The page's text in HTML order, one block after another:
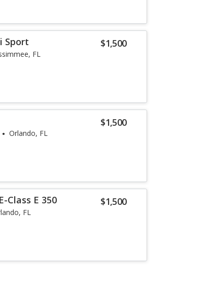
$1,500
Sport
FL
$1,500
Orlando, FL
$1,500
Class E 350
FL